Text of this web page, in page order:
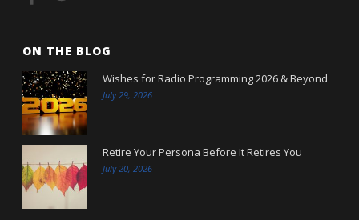
ON THE BLOG
Wishes for Radio Programming 2026 & Beyond
July 29, 2026
Retire Your Persona Before It Retires You
July 20, 2026